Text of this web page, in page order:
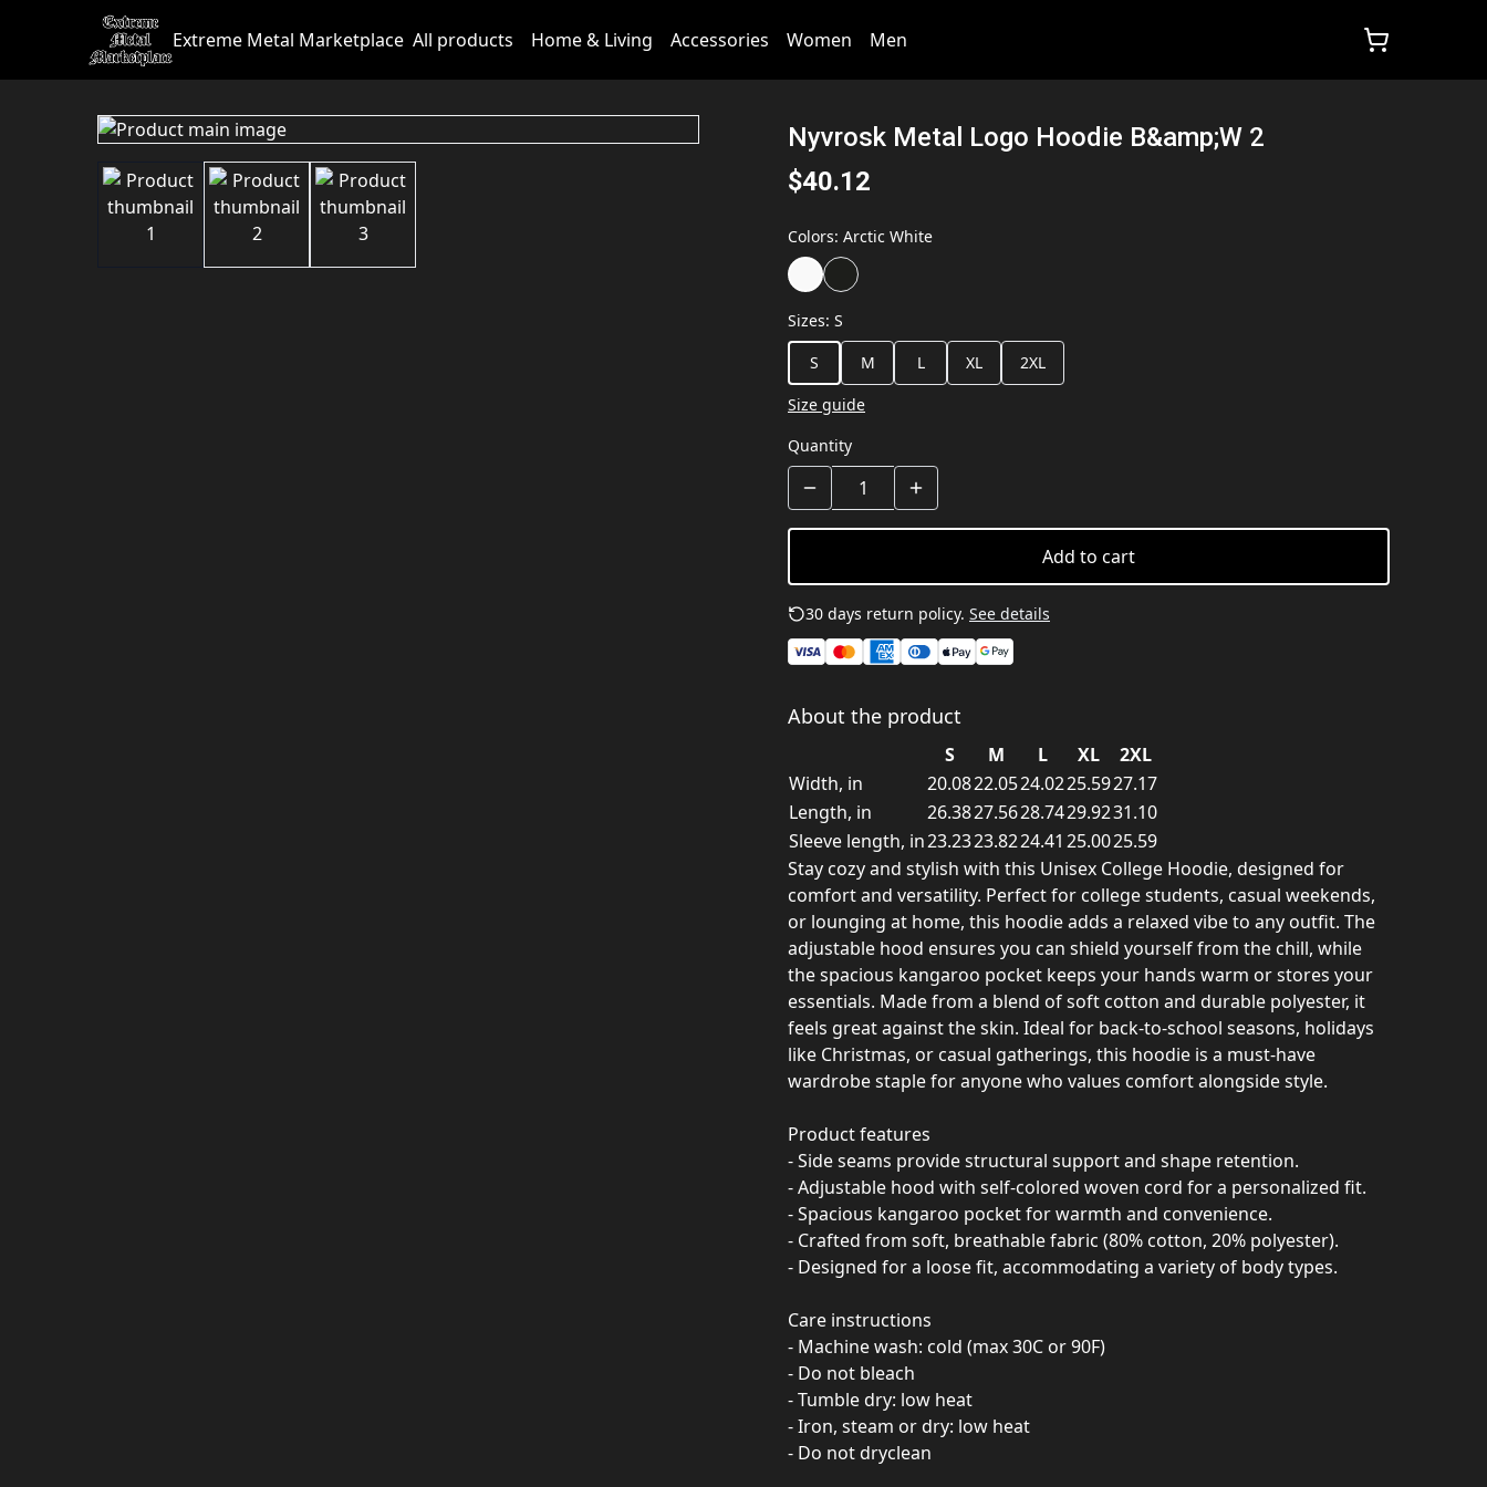
Extreme Metal Marketplace All products Home & Living Accessories Women Men
Nyvrosk Metal Logo Hoodie B&amp;W 2
$40.12
Colors: Arctic White
Sizes: S
S
M L XL
2XL
Size guide
Quantity
Add to cart
30 days return policy. See details
About the product
S M L XL
2XL
Width, in
20.0822.0524.0225.5927.17
Length, in
26.3827.5628.7429.9231.10
Sleeve length, in23.2323.8224.41 25.0025.59
Stay cozy and stylish with this Unisex College Hoodie, designed for
comfort and versatility. Perfect for college students, casual weekends,
or lounging at home, this hoodie adds a relaxed vibe to any outfit. The
adjustable hood ensures you can shield yourself from the chill, while
the spacious kangaroo pocket keeps your hands warm or stores your
essentials. Made from a blend of soft cotton and durable polyester, it
feels great against the skin. Ideal for back-to-school seasons, holidays
like Christmas, or casual gatherings, this hoodie is a must-have
wardrobe staple for anyone who values comfort alongside style.
Product features
- Side seams provide structural support and shape retention.
- Adjustable hood with self-colored woven cord for a personalized fit.
- Spacious kangaroo pocket for warmth and convenience.
- Crafted from soft, breathable fabric (80% cotton, 20% polyester).
- Designed for a loose fit, accommodating a variety of body types.
Care instructions
- Machine wash: cold (max 30C or 90F)
- Do not bleach
- Tumble dry: low heat
- Iron, steam or dry: low heat
- Do not dryclean